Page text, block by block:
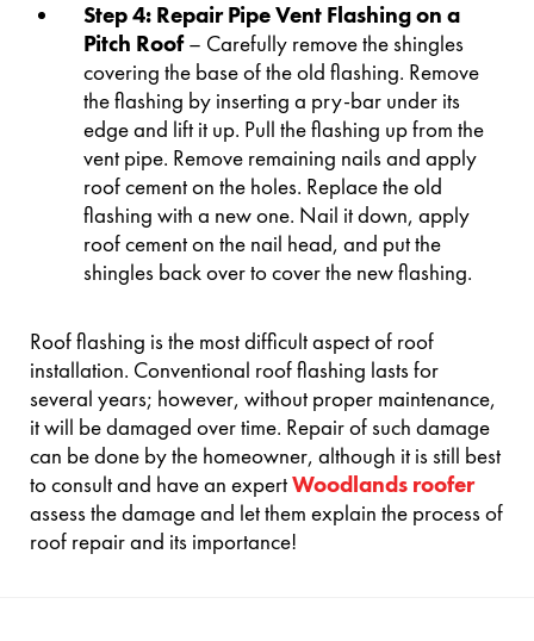
Step 4: Repair Pipe Vent Flashing on a
Pitch Roof– Carefully remove the shingles
covering the base of the old flashing. Remove
the flashing by inserting a pry-bar under its
edge and lift it up. Pull the flashing up from the
vent pipe. Remove remaining nails and apply
roof cement on the holes. Replace the old
flashing with a new one. Nail it down, apply
roof cement on the nail head, and put the
shingles back over to cover the new flashing.
Roof flashing is the most difficult aspect of roof
installation. Conventional roof flashing lasts for
several years; however, without proper maintenance,
it will be damaged over time. Repair of such damage
can be done by the homeowner, although it is still best
to consult and have an expertWoodlands roofer
assess the damage and let them explain the process of
roof repair and its importance!